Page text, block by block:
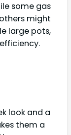
some gas
might
large pots,
look and a
them a